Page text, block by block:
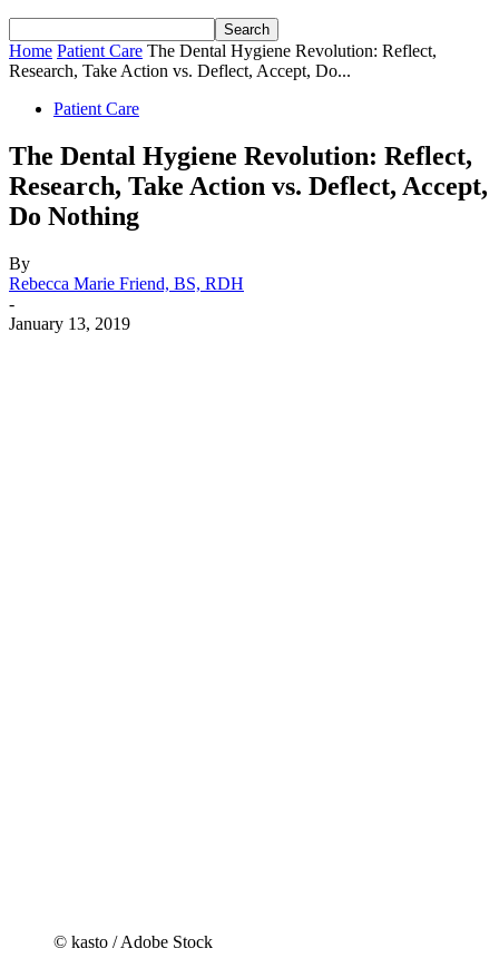
Home Patient Care The Dental Hygiene Revolution: Reflect,
Research, Take Action vs. Deflect, Accept, Do...
Patient Care
The Dental Hygiene Revolution: Reflect,
Research, Take Action vs. Deflect, Accept,
Do Nothing
By
Rebecca Marie Friend, BS, RDH
-
January 13, 2019
© kasto / Adobe Stock